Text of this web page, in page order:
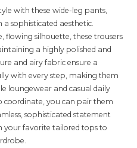
with these wide-leg pants,
sophisticated aesthetic.
flowing silhouette, these trousers
a highly polished and
and airy fabric ensure a
with every step, making them
loungewear and casual daily
coordinate, you can pair them
sophisticated statement
your favorite tailored tops to